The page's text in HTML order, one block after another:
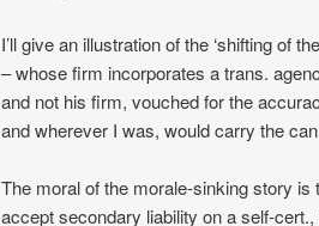
I’ll give an illustration of the ‘shifting of
– whose firm incorporates a trans.
and not his firm, vouched for the
and wherever I was, would carry the
The moral of the morale-sinking story
accept secondary liability on a self-